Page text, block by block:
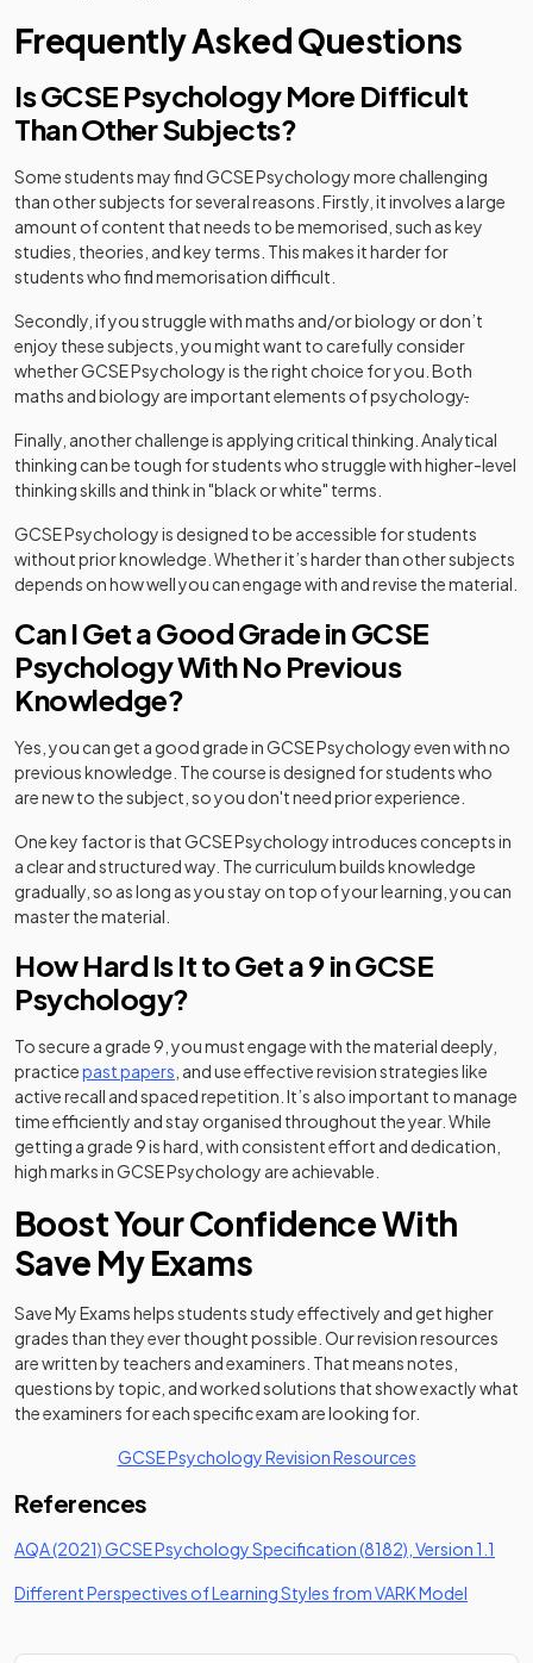
Frequently Asked Questions
Is GCSE Psychology More Difficult
Than Other Subjects?
Some students may find GCSE Psychology more challenging
than other subjects for several reasons. Firstly, it involves a large
amount of content that needs to be memorised, such as key
studies, theories, and key terms. This makes it harder for
students who find memorisation difficult.
Secondly, if you struggle with maths and/or biology or don’t
enjoy these subjects, you might want to carefully consider
whether GCSE Psychology is the right choice for you. Both
maths and biology are important elements of psychology.
Finally, another challenge is applying critical thinking. Analytical
thinking can be tough for students who struggle with higher-level
thinking skills and think in "black or white" terms.
GCSE Psychology is designed to be accessible for students
without prior knowledge. Whether it’s harder than other subjects
depends on how well you can engage with and revise the material.
Can I Get a Good Grade in GCSE
Psychology With No Previous
Knowledge?
Yes, you can get a good grade in GCSE Psychology even with no
previous knowledge. The course is designed for students who
are new to the subject, so you don't need prior experience.
One key factor is that GCSE Psychology introduces concepts in
a clear and structured way. The curriculum builds knowledge
gradually, so as long as you stay on top of your learning, you can
master the material.
How Hard Is It to Get a 9 in GCSE
Psychology?
To secure a grade 9, you must engage with the material deeply,
practicepast papers , and use effective revision strategies like
active recall and spaced repetition. It’s also important to manage
time efficiently and stay organised throughout the year. While
getting a grade 9 is hard, with consistent effort and dedication,
high marks in GCSE Psychology are achievable.
Boost Your Confidence With
Save My Exams
Save My Exams helps students study effectively and get higher
grades than they ever thought possible. Our revision resources
are written by teachers and examiners. That means notes,
questions by topic, and worked solutions that show exactly what
the examiners for each specific exam are looking for.
GCSE Psychology Revision Resources
References
AQA (2021) GCSE Psychology Specification (8182), Version 1.1
Different Perspectives of Learning Styles from VARK Model